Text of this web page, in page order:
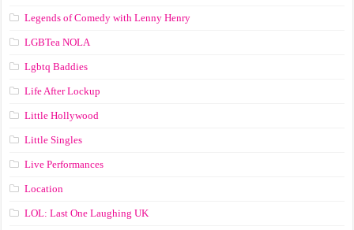
Legends of Comedy with Lenny Henry
LGBTea NOLA
Lgbtq Baddies
Life After Lockup
Little Hollywood
Little Singles
Live Performances
Location
LOL: Last One Laughing UK